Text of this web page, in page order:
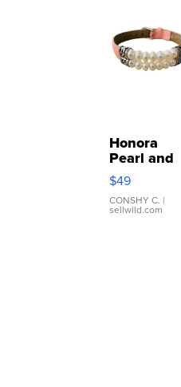
Honora
Pearl and
Pink
Leather
Bracelet
Adjustable
$49
CONSHY C. |
sellwild.com